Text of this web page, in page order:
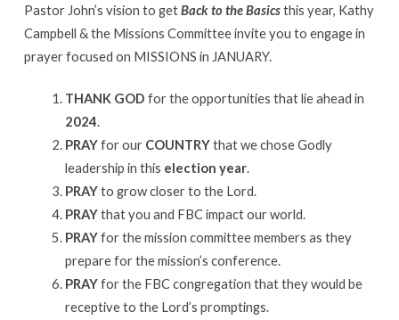
Pastor John’s vision to getBack to the Basicsthis year, Kathy
Campbell & the Missions Committee invite you to engage in
prayer focused on MISSIONS in JANUARY.
THANK GOD for the opportunities that lie ahead in
2024
PRAYfor our COUNTRYthat we chose Godly
leadership in this election year.
PRAYto grow closer to the Lord.
PRAYthat you and FBC impact our world.
PRAYfor the mission committee members as they
prepare for the mission’s conference.
PRAYfor the FBC congregation that they would be
receptive to the Lord’s promptings.